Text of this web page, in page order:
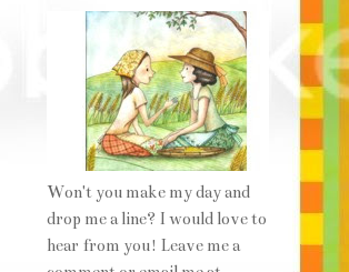
Won't you make my day and
drop me a line? I would love to
hear from you! Leave me a